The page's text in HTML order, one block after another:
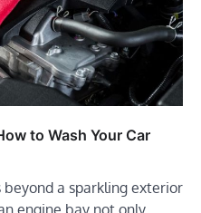
to Wash Your Car
a sparkling exterior
engine bay not only